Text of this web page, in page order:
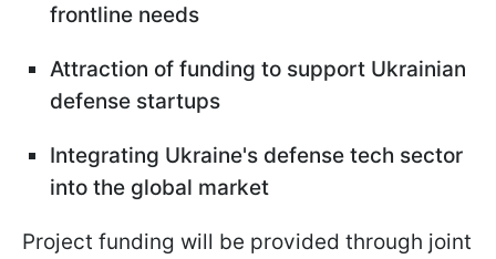
frontline needs
Attraction of funding to support Ukrainian
defense startups
Integrating Ukraine's defense tech sector
into the global market
Project funding will be provided through joint